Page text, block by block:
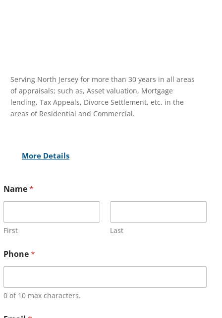
Serving North Jersey for more than 30 years in all areas
of appraisals; such as, Asset valuation, Mortgage
lending, Tax Appeals, Divorce Settlement, etc. in the
areas of Residential and Commercial.
More Details
Name*
First Last
Phone*
0 of 10 max characters.